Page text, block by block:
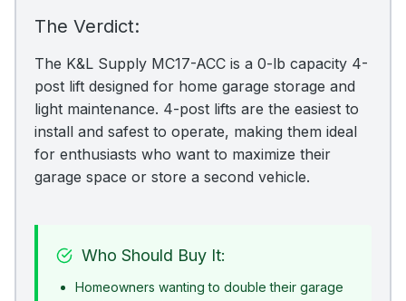
The Verdict:
The K&L Supply MC17-ACC is a 0-lb capacity 4-
post lift designed for home garage storage and
light maintenance. 4-post lifts are the easiest to
install and safest to operate, making them ideal
for enthusiasts who want to maximize their
garage space or store a second vehicle.
Who Should Buy It:
Homeowners wanting to double their garage